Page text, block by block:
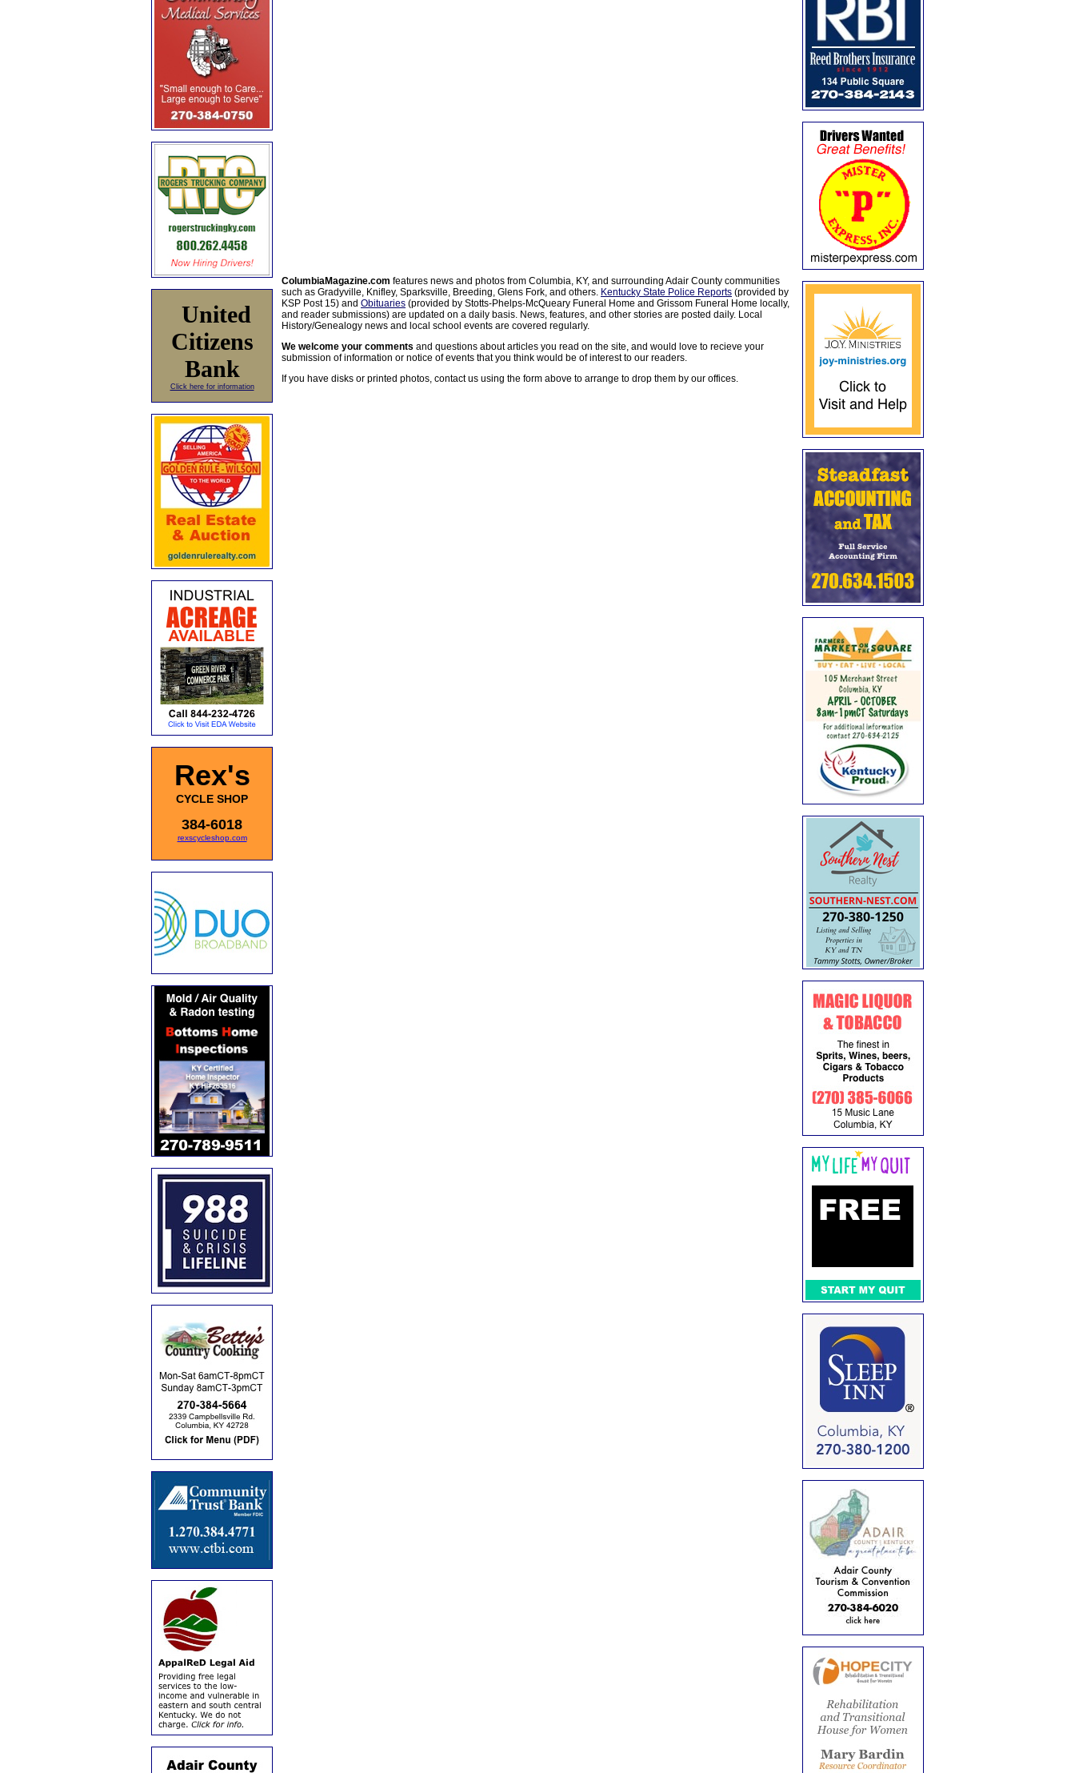
United
Citizens
Bank
Click here for information
Rex's
CYCLE SHOP
384-6018
rexscycleshop.com
ColumbiaMagazine.com features news and photos from Columbia, KY, and surrounding Adair County communities
such as Gradyville, Knifley, Sparksville, Breeding, Glens Fork, and others. Kentucky State Police Reports (provided by
KSP Post 15) and Obituaries (provided by Stotts-Phelps-McQueary Funeral Home and Grissom Funeral Home locally,
and reader submissions) are updated on a daily basis. News, features, and other stories are posted daily. Local
History/Genealogy news and local school events are covered regularly.
We welcome your comments and questions about articles you read on the site, and would love to recieve your
submission of information or notice of events that you think would be of interest to our readers.
If you have disks or printed photos, contact us using the form above to arrange to drop them by our offices.